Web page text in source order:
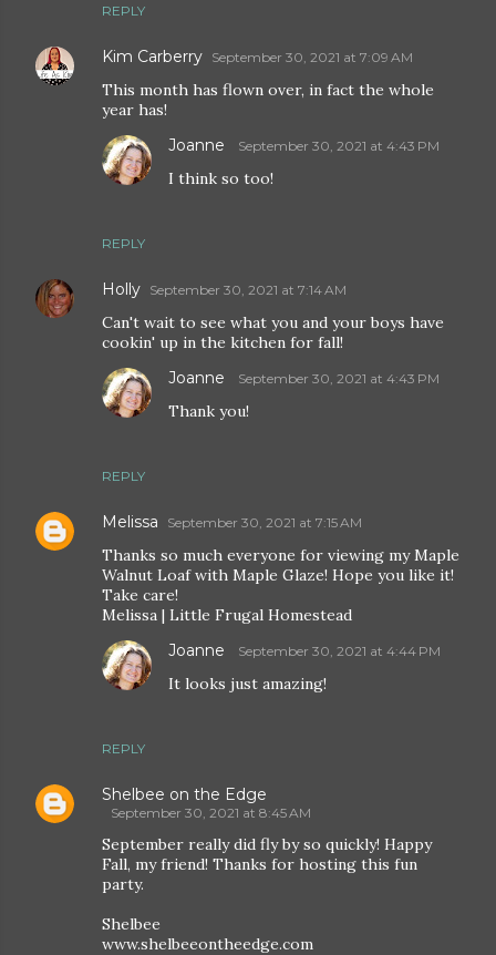
REPLY
Kim Carberry September 30, 2021 at 7:09 AM
This month has flown over, in fact the whole
year has!
REPLY
Joanne September 30, 2021 at 4:43 PM
I think so too!
Holly September 30, 2021 at 7:14 AM
Can't wait to see what you and your boys have
cookin' up in the kitchen for fall!
REPLY
Joanne September 30, 2021 at 4:43 PM
Thank you!
Melissa September 30, 2021 at 7:15 AM
Thanks so much everyone for viewing my Maple
Walnut Loaf with Maple Glaze! Hope you like it!
Take care!
Melissa | Little Frugal Homestead
REPLY
Joanne September 30, 2021 at 4:44 PM
It looks just amazing!
Shelbee on the Edge
September 30, 2021 at 8:45 AM
September really did fly by so quickly! Happy
Fall, my friend! Thanks for hosting this fun
party.
Shelbee
www.shelbeeontheedge.com